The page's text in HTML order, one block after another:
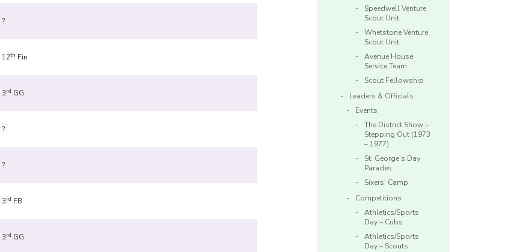
?
12th Fin
3rd GG
?
?
3rd FB
3rd GG
Speedwell Venture
Scout Unit
Whetstone Venture
Scout Unit
Avenue House
Service Team
Scout Fellowship
Leaders & Officials
Events
The District Show –
Stepping Out (1973
– 1977)
St. George’s Day
Parades
Sixers’ Camp
Competitions
Athletics/Sports
Day – Cubs
Athletics/Sports
Day – Scouts